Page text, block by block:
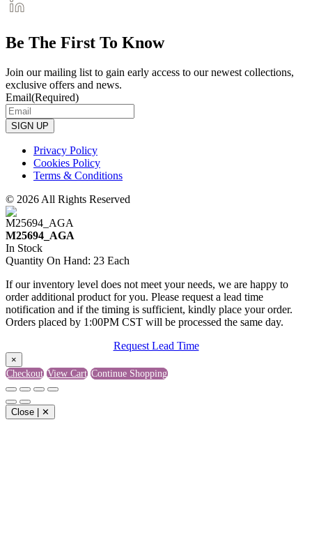
Be The First To Know
Join our mailing list to gain early access to our newest collections,
exclusive offers and news.
Email(Required)
Privacy Policy
Cookies Policy
Terms & Conditions
© 2026 All Rights Reserved
M25694_AGA
In Stock
Quantity On Hand: 23 Each
If our inventory level does not meet your needs, we are happy to
order additional product for you. Please request a lead time
notification and if the timing is sufficient, kindly place your order.
Orders placed by 1:00PM CST will be processed the same day.
Request Lead Time
×
Checkout View Cart Continue Shopping
Close | ✕